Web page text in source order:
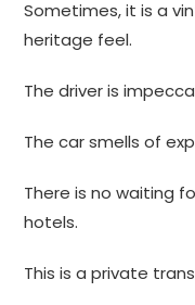
Sometimes, it is a
heritage feel.
The driver is
The car smells of
There is no waiting
hotels.
This is a private